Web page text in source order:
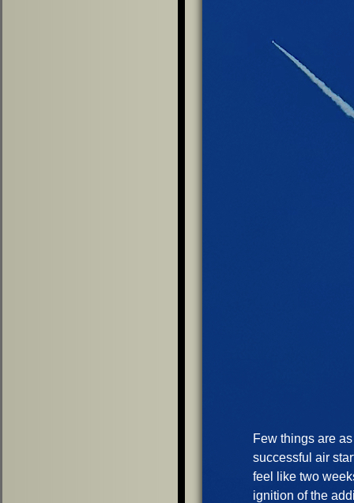
Few things are
successful air
feel like two
ignition of the